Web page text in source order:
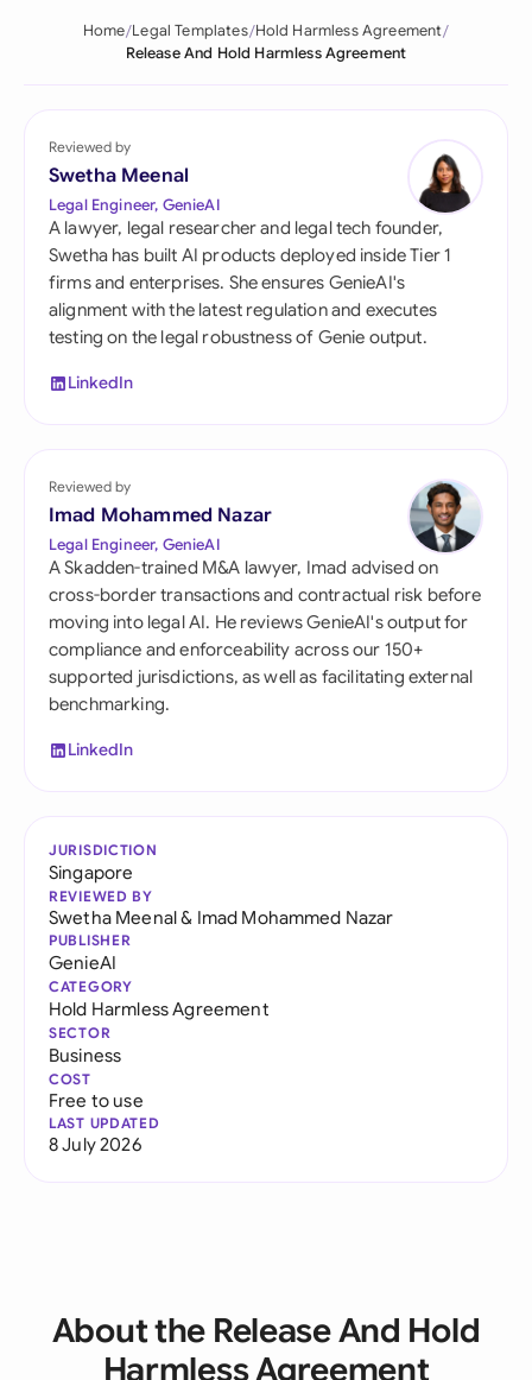
Home Legal Templates Hold Harmless Agreement
Release And Hold Harmless Agreement
Reviewed by
Swetha Meenal
Legal Engineer, GenieAI
A lawyer, legal researcher and legal tech founder,
Swetha has built AI products deployed inside Tier 1
firms and enterprises. She ensures GenieAI's
alignment with the latest regulation and executes
testing on the legal robustness of Genie output.
LinkedIn
Reviewed by
Imad Mohammed Nazar
Legal Engineer, GenieAI
A Skadden-trained M&A lawyer, Imad advised on
cross-border transactions and contractual risk before
moving into legal AI. He reviews GenieAI's output for
compliance and enforceability across our 150+
supported jurisdictions, as well as facilitating external
benchmarking.
LinkedIn
JURISDICTION
Singapore
REVIEWED BY
Swetha Meenal& Imad Mohammed Nazar
PUBLISHER
GenieAI
CATEGORY
Hold Harmless Agreement
SECTOR
Business
COST
Free to use
LAST UPDATED
8 July 2026
About the Release And Hold
Harmless Agreement